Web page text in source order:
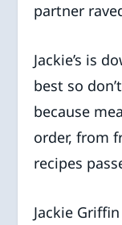
partner
Jackie’s is
best so
because
order, from
recipes
Jackie